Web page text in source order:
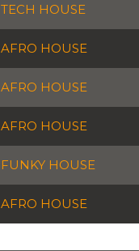
TECH HOUSE
AFRO HOUSE
AFRO HOUSE
AFRO HOUSE
FUNKY HOUSE
AFRO HOUSE